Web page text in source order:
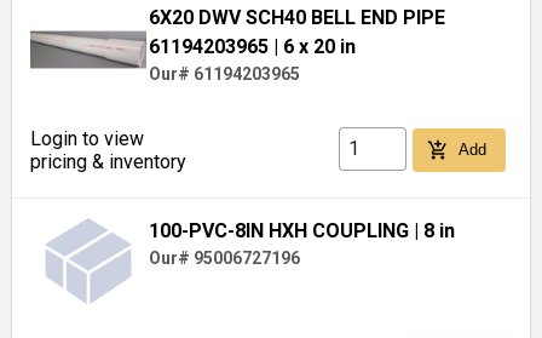
6X20 DWV SCH40 BELL END PIPE
61194203965 | 6 x 20 in
Our# 61194203965
Login to view
pricing & inventory
add_shopping_cart Add
100-PVC-8IN HXH COUPLING | 8 in
Our# 95006727196